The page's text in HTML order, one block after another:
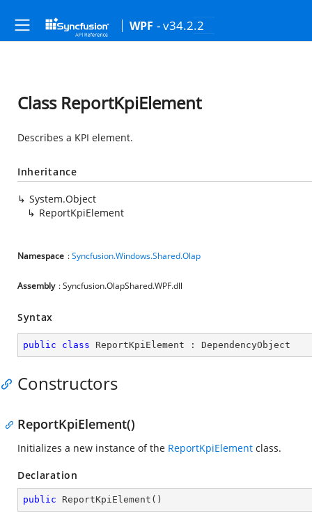
WPF - v34.2.2
Class ReportKpiElement
Describes a KPI element.
Inheritance
System.Object
ReportKpiElement
Namespace :Syncfusion.Windows.Shared.Olap
Assembly : Syncfusion.OlapShared.WPF.dll
Syntax
public class ReportKpiElement : DependencyObject
Constructors
ReportKpiElement()
Initializes a new instance of the ReportKpiElement class.
Declaration
public ReportKpiElement ( )